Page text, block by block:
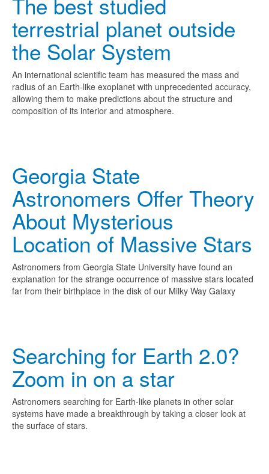
terrestrial planet outside
the Solar System
An international scientific team has measured the mass and
radius of an Earth-like exoplanet with unprecedented accuracy,
allowing them to make predictions about the structure and
composition of its interior and atmosphere.
Georgia State
Astronomers Offer Theory
About Mysterious
Location of Massive Stars
Astronomers from Georgia State University have found an
explanation for the strange occurrence of massive stars located
far from their birthplace in the disk of our Milky Way Galaxy
Searching for Earth 2.0?
Zoom in on a star
Astronomers searching for Earth-like planets in other solar
systems have made a breakthrough by taking a closer look at
the surface of stars.